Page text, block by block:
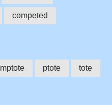
competed
mptote ptote tote